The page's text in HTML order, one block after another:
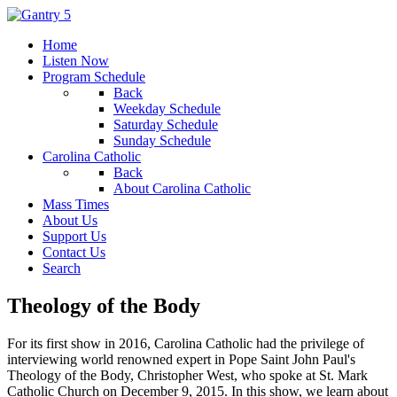
Home
Listen Now
Program Schedule
Back
Weekday Schedule
Saturday Schedule
Sunday Schedule
Carolina Catholic
Back
About Carolina Catholic
Mass Times
About Us
Support Us
Contact Us
Search
Theology of the Body
For its first show in 2016, Carolina Catholic had the privilege of
interviewing world renowned expert in Pope Saint John Paul's
Theology of the Body, Christopher West, who spoke at St. Mark
Catholic Church on December 9, 2015. In this show, we learn about